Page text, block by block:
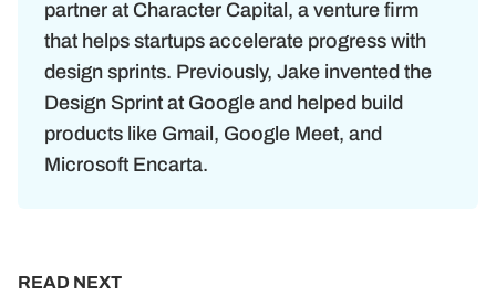
partner at Character Capital, a venture firm
that helps startups accelerate progress with
design sprints. Previously, Jake invented the
Design Sprint at Google and helped build
products like Gmail, Google Meet, and
Microsoft Encarta.
READ NEXT